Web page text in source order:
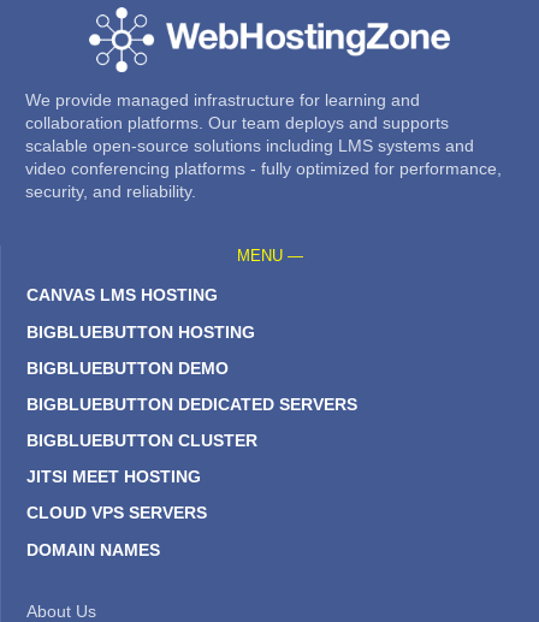
We provide managed infrastructure for learning and
collaboration platforms. Our team deploys and supports
scalable open-source solutions including LMS systems and
video conferencing platforms - fully optimized for performance,
security, and reliability.
MENU —
CANVAS LMS HOSTING
BIGBLUEBUTTON HOSTING
BIGBLUEBUTTON DEMO
BIGBLUEBUTTON DEDICATED SERVERS
BIGBLUEBUTTON CLUSTER
JITSI MEET HOSTING
CLOUD VPS SERVERS
DOMAIN NAMES
About Us